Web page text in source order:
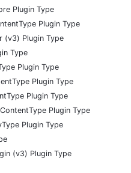
Plugin Type
Plugin Type
(v3) Plugin Type
Type
Plugin Type
Plugin Type
Plugin Type
Plugin Type
Plugin Type
(v3) Plugin Type